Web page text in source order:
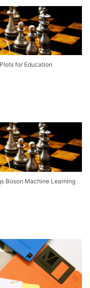
for Education
Boson Machine Learning